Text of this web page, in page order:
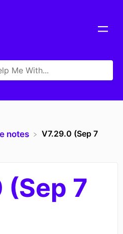
notes
V7.29.0 (Sep 7
(Sep 7